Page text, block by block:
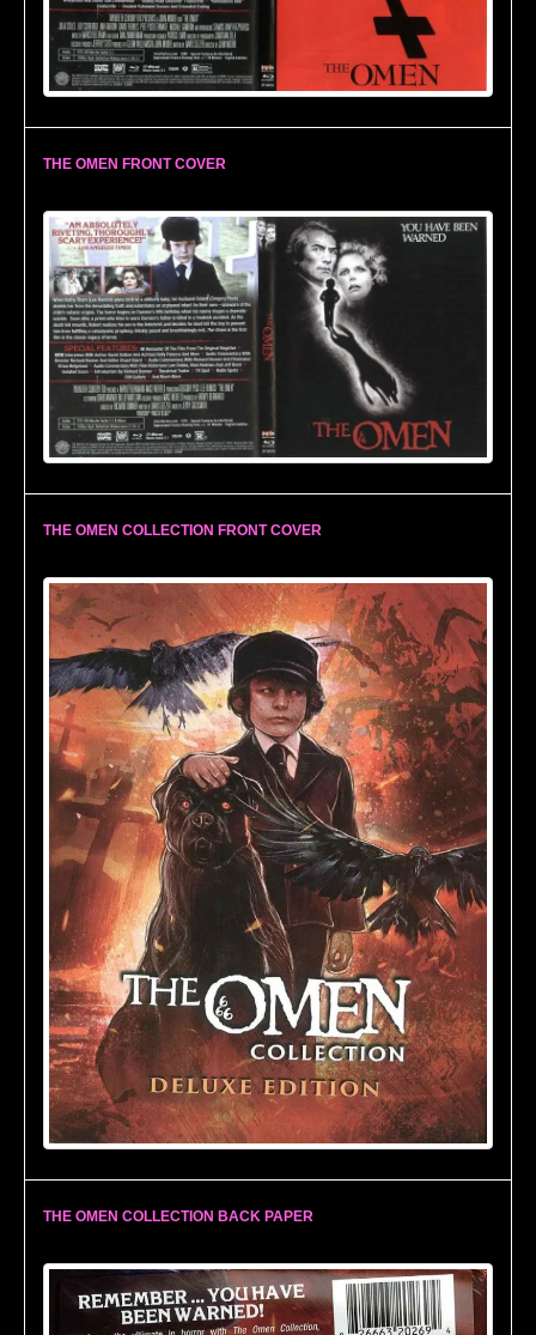
THE OMEN FRONT COVER
THE OMEN COLLECTION FRONT COVER
THE OMEN COLLECTION BACK PAPER